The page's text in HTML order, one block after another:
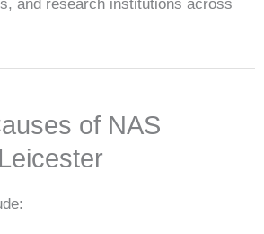
and research institutions across
of NAS